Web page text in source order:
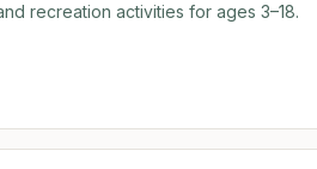
recreation activities for ages 3–18.